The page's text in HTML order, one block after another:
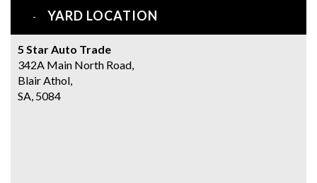
YARD LOCATION
5 Star Auto Trade
342A Main North Road,
Blair Athol,
SA, 5084